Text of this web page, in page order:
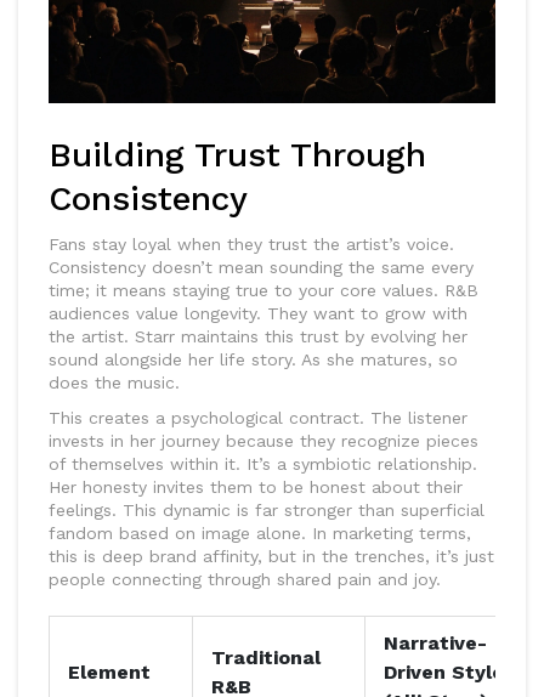
Building Trust Through
Consistency
Fans stay loyal when they trust the artist’s voice.
Consistency doesn’t mean sounding the same every
time; it means staying true to your core values. R&B
audiences value longevity. They want to grow with
the artist. Starr maintains this trust by evolving her
sound alongside her life story. As she matures, so
does the music.
This creates a psychological contract. The listener
invests in her journey because they recognize pieces
of themselves within it. It’s a symbiotic relationship.
Her honesty invites them to be honest about their
feelings. This dynamic is far stronger than superficial
fandom based on image alone. In marketing terms,
this is deep brand affinity, but in the trenches, it’s just
people connecting through shared pain and joy.
Element
Traditional
R&B
Narrative-
Driven Style